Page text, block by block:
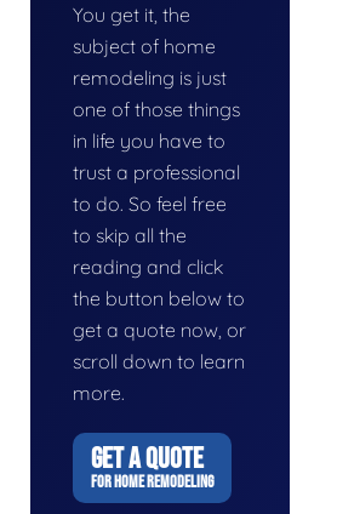
You get it, the
subject of home
remodeling is just
one of those things
in life you have to
trust a professional
to do. So feel free
to skip all the
reading and click
the button below to
get a quote now, or
scroll down to learn
more.
GET A QUOTE
FOR HOME REMODELING